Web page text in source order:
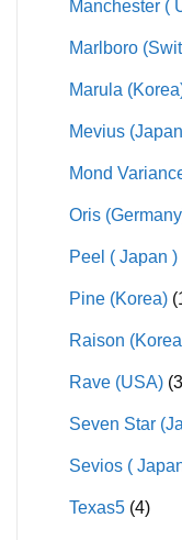
Manchester (
Marlboro
Marula
Mevius
Mond
Oris
Peel ( Japan )
Pine (Korea)
Raison
Rave (USA)
Seven Star
Sevios (
Texas5 (4)